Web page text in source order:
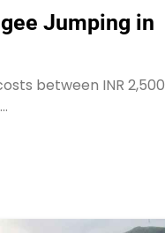
Jumping in
between INR 2,500